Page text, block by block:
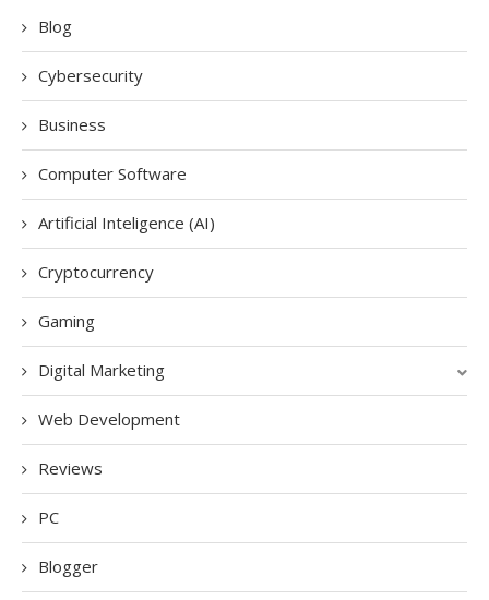
Blog
Cybersecurity
Business
Computer Software
Artificial Inteligence (AI)
Cryptocurrency
Gaming
Digital Marketing
Web Development
Reviews
PC
Blogger